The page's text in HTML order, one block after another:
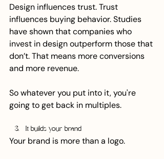
Design influences trust. Trust
influences buying behavior. Studies
have shown that companies who
invest in design outperform those that
don’t. That means more conversions
and more revenue.
So whatever you put into it, you're
going to get back in multiples.
It builds your brand
Your brand is more than a logo.